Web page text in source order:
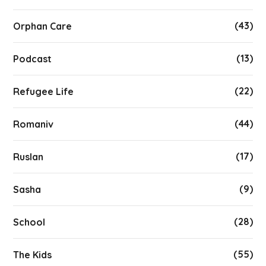
Orphan Care (43)
Podcast (13)
Refugee Life (22)
Romaniv (44)
Ruslan (17)
Sasha (9)
School (28)
The Kids (55)